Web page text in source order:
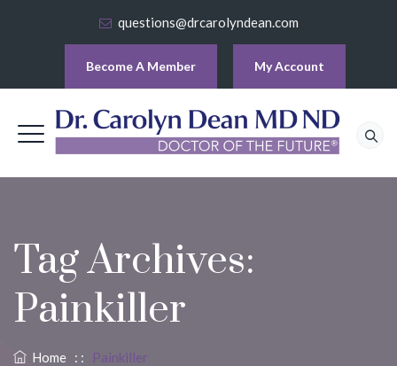
questions@drcarolyndean.com
Become A Member My Account
Tag Archives:
Painkiller
Home : : Painkiller